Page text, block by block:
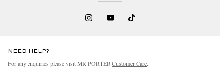
NEED HELP?
For any enquiries please visit MR PORTER Customer Care.